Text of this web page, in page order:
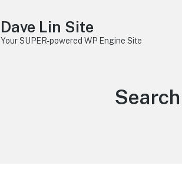
Dave Lin Site
Your SUPER-powered WP Engine Site